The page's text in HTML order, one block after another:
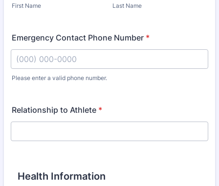
First Name Last Name
Emergency Contact Phone Number *
Please enter a valid phone number.
Relationship to Athlete *
Health Information